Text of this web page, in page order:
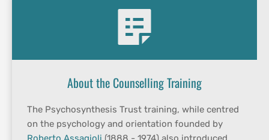
About the Counselling Training
The Psychosynthesis Trust training, while centred